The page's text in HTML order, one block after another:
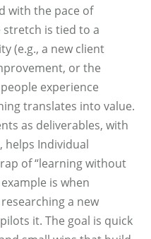
with the pace of
is tied to a
(e.g., a new client
or the
experience
translates into value.
as deliverables, with
helps Individual
of “learning without
is when
a new
it. The goal is quick